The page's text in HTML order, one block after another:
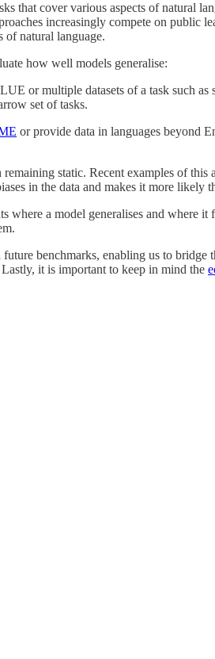
that cover various aspects of natural
increasingly compete on
natural language.
how well models generalise:
or multiple datasets of a task such as
set of tasks.
or provide data in languages beyond
static. Recent examples of this
in the data and makes it more likely
where a model generalises and where it
benchmarks, enabling us to bridge
it is important to keep in mind the